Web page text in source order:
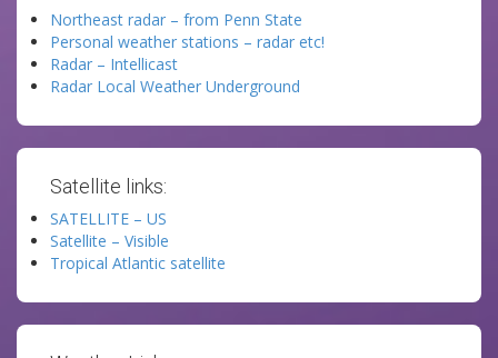
Northeast radar – from Penn State
Personal weather stations – radar etc!
Radar – Intellicast
Radar Local Weather Underground
Satellite links:
SATELLITE – US
Satellite – Visible
Tropical Atlantic satellite